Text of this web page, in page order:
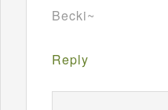
Becki~
Reply